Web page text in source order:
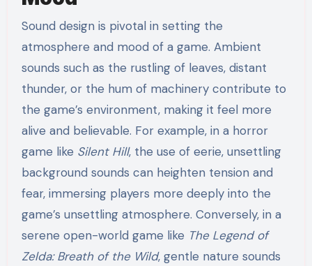
Sound design is pivotal in setting the
atmosphere and mood of a game. Ambient
sounds such as the rustling of leaves, distant
thunder, or the hum of machinery contribute to
the game’s environment, making it feel more
alive and believable. For example, in a horror
game like Silent Hill, the use of eerie, unsettling
background sounds can heighten tension and
fear, immersing players more deeply into the
game’s unsettling atmosphere. Conversely, in a
serene open-world game like The Legend of
Zelda: Breath of the Wild, gentle nature sounds